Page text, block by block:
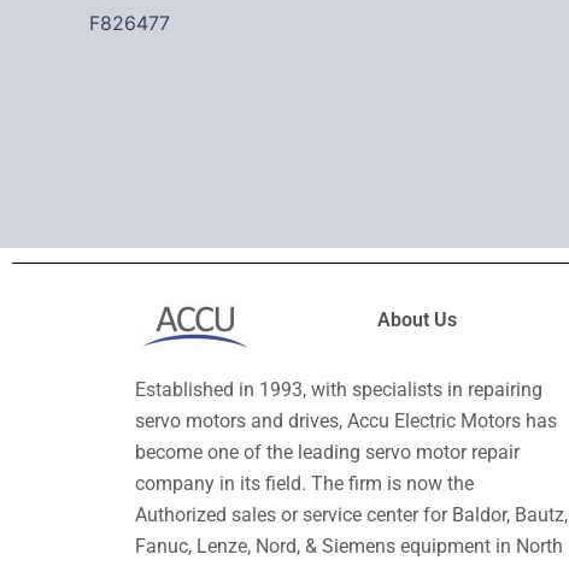
F826477
About Us
Established in 1993, with specialists in repairing
servo motors and drives, Accu Electric Motors has
become one of the leading servo motor repair
company in its field. The firm is now the
Authorized sales or service center for Baldor, Bautz,
Fanuc, Lenze, Nord, & Siemens equipment in North